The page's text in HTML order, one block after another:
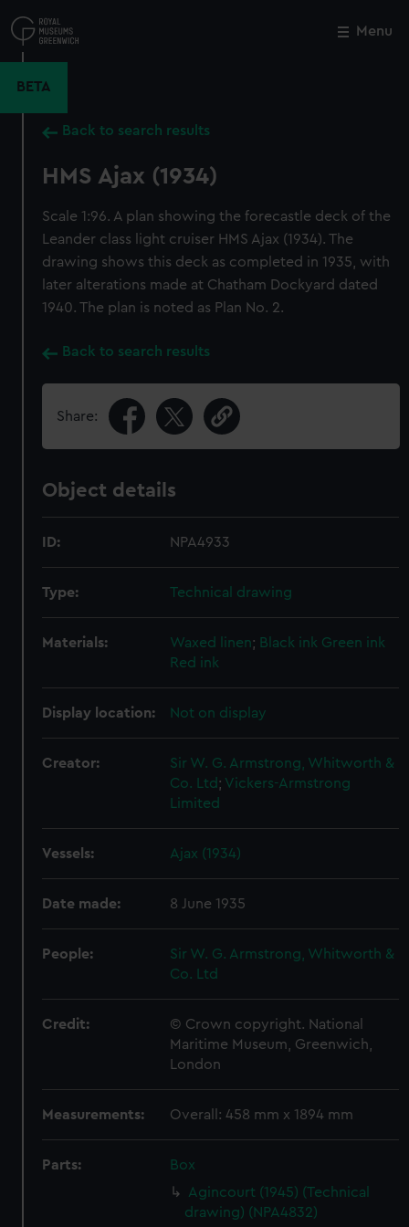
to
main
Menu
BETA
Back to search results
HMS Ajax (1934)
Scale 1:96. A plan showing the forecastle deck of the
Leander class light cruiser HMS Ajax (1934). The
drawing shows this deck as completed in 1935, with
later alterations made at Chatham Dockyard dated
1940. The plan is noted as Plan No. 2.
Back to search results
Share:
Object details
ID: NPA4933
Type: Technical drawing
Materials: Waxed linen; Black ink Green ink
Red ink
Display location: Not on display
Creator:
Sir W. G. Armstrong, Whitworth &
Co. Ltd; Vickers-Armstrong
Limited
Vessels: Ajax (1934)
Date made: 8 June 1935
People:
Sir W. G. Armstrong, Whitworth &
Co. Ltd
Credit:
© Crown copyright. National
Maritime Museum, Greenwich,
London
Measurements: Overall: 458 mm x 1894 mm
Parts:
Box
Agincourt (1945) (Technical
drawing) (NPA4832)
Close